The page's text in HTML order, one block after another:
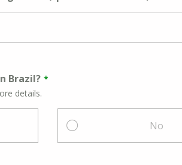
Brazil?
details.
No